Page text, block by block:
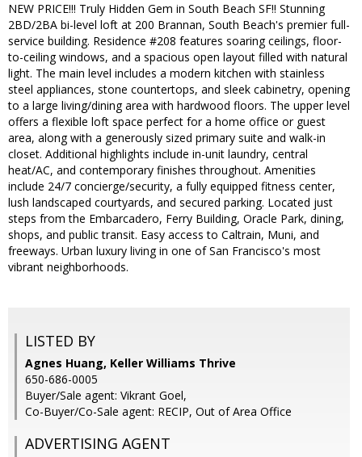
NEW PRICE!!! Truly Hidden Gem in South Beach SF!! Stunning
2BD/2BA bi-level loft at 200 Brannan, South Beach's premier full-
service building. Residence #208 features soaring ceilings, floor-
to-ceiling windows, and a spacious open layout filled with natural
light. The main level includes a modern kitchen with stainless
steel appliances, stone countertops, and sleek cabinetry, opening
to a large living/dining area with hardwood floors. The upper level
offers a flexible loft space perfect for a home office or guest
area, along with a generously sized primary suite and walk-in
closet. Additional highlights include in-unit laundry, central
heat/AC, and contemporary finishes throughout. Amenities
include 24/7 concierge/security, a fully equipped fitness center,
lush landscaped courtyards, and secured parking. Located just
steps from the Embarcadero, Ferry Building, Oracle Park, dining,
shops, and public transit. Easy access to Caltrain, Muni, and
freeways. Urban luxury living in one of San Francisco's most
vibrant neighborhoods.
LISTED BY
Agnes Huang, Keller Williams Thrive
650-686-0005
Buyer/Sale agent: Vikrant Goel,
Co-Buyer/Co-Sale agent: RECIP, Out of Area Office
ADVERTISING AGENT